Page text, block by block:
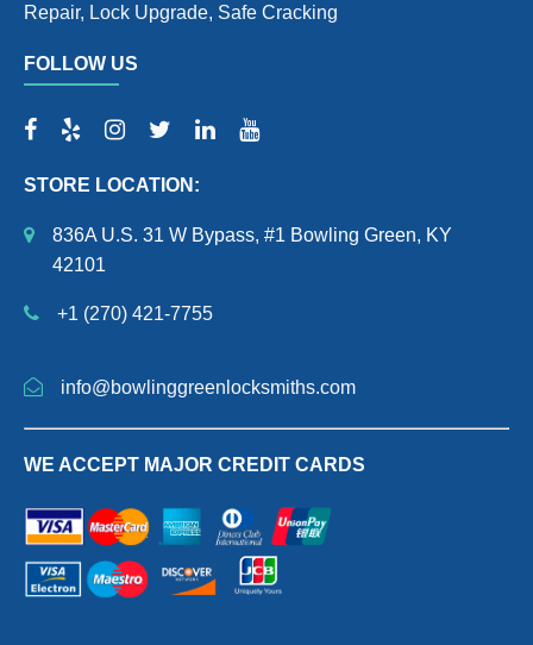
Repair, Lock Upgrade, Safe Cracking
FOLLOW US
STORE LOCATION:
836A U.S. 31 W Bypass, #1 Bowling Green, KY
42101
+1 (270) 421-7755
info@bowlinggreenlocksmiths.com
WE ACCEPT MAJOR CREDIT CARDS